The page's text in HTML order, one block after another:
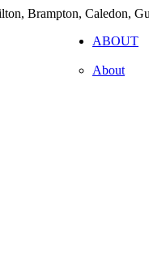
Brampton, Caledon,
ABOUT
About